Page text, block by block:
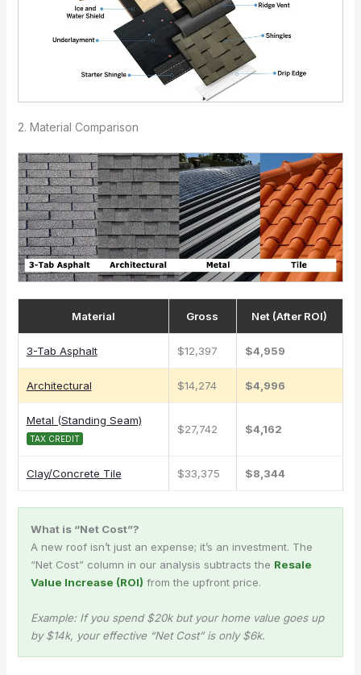
2. Material Comparison
Material Gross Net (After ROI)
3-Tab Asphalt $12,397 $4,959
Architectural $14,274 $4,996
Metal (Standing Seam)
TAX CREDIT
$27,742 $4,162
Clay/Concrete Tile $33,375 $8,344
What is “Net Cost”?
A new roof isn’t just an expense; it’s an investment. The
“Net Cost” column in our analysis subtracts the Resale
Value Increase (ROI) from the upfront price.
Example: If you spend $20k but your home value goes up
by $14k, your effective “Net Cost” is only $6k.